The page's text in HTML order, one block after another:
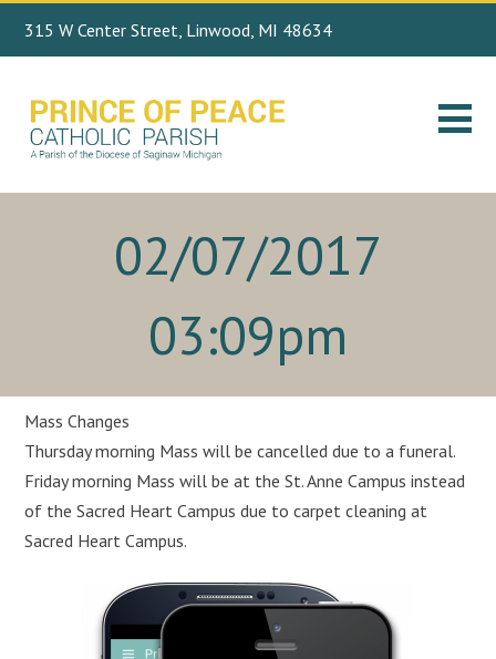
315 W Center Street, Linwood, MI 48634
Search
02/07/2017
03:09pm
Mass Changes
Thursday morning Mass will be cancelled due to a funeral.
Friday morning Mass will be at the St. Anne Campus instead
of the Sacred Heart Campus due to carpet cleaning at
Sacred Heart Campus.